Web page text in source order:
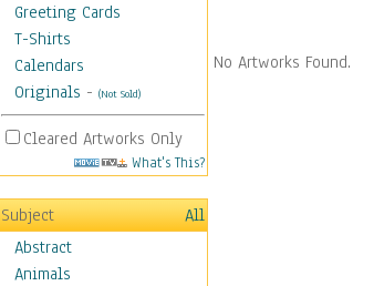
Greeting Cards
T-Shirts
Calendars
Originals - (Not Sold)
Cleared Artworks Only
What's This?
Subject
All
Abstract
Animals
No Artworks Found.